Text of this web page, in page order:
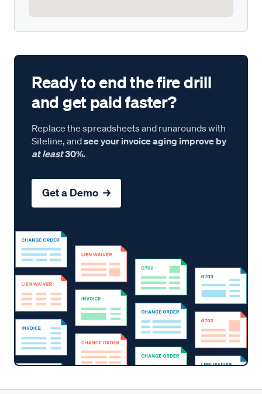
Ready to end the fire drill
and get paid faster?
Replace the spreadsheets and runarounds with
Siteline, andsee your invoice aging improve by
at least30%.
Get a Demo →